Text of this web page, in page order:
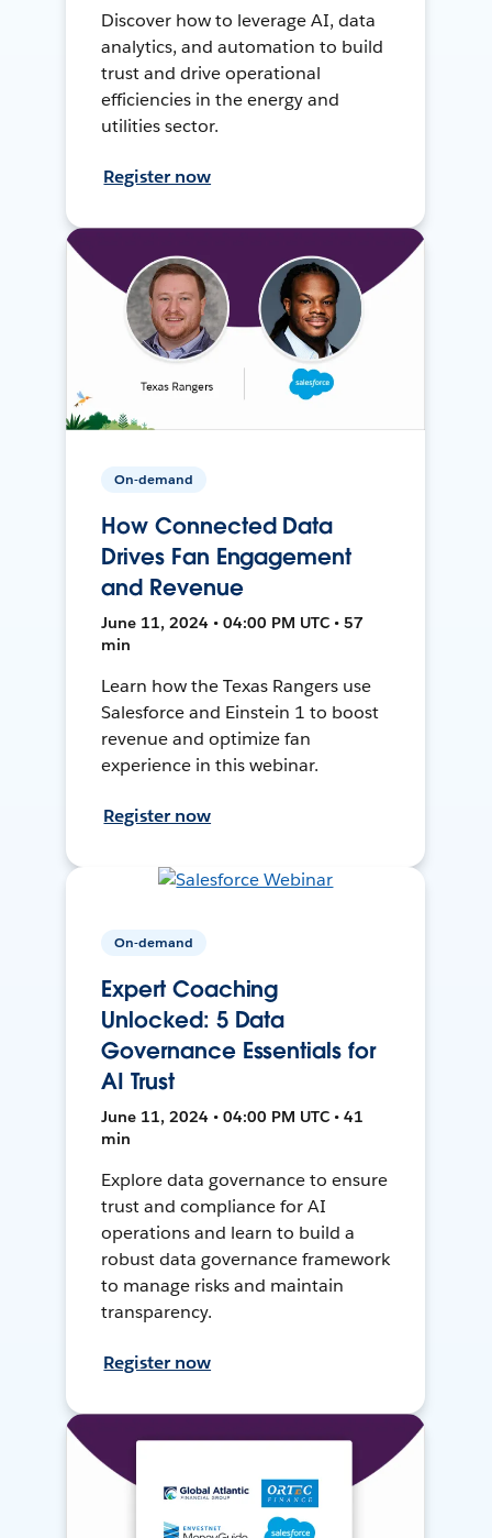
Discover how to leverage AI, data
analytics, and automation to build
trust and drive operational
efficiencies in the energy and
utilities sector.
Register now
On-demand
How Connected Data
Drives Fan Engagement
and Revenue
June 11, 2024 • 04:00 PM UTC • 57
min
Learn how the Texas Rangers use
Salesforce and Einstein 1 to boost
revenue and optimize fan
experience in this webinar.
Register now
On-demand
Expert Coaching
Unlocked: 5 Data
Governance Essentials for
AI Trust
June 11, 2024 • 04:00 PM UTC • 41
min
Explore data governance to ensure
trust and compliance for AI
operations and learn to build a
robust data governance framework
to manage risks and maintain
transparency.
Register now